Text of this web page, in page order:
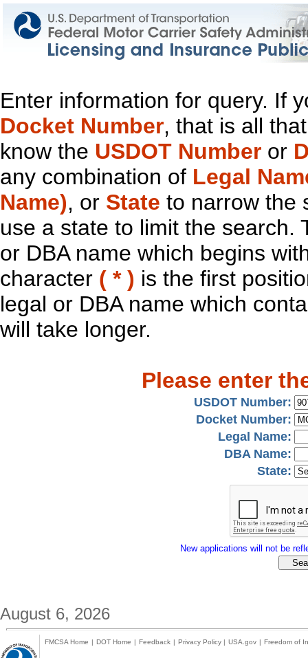
Enter information for query. If
Docket Number, that is all
know the USDOT Number or
any combination of Legal
Name), or State to narrow the
use a state to limit the search.
or DBA name which begins
character ( * ) is the first
legal or DBA name which
will take longer.
Please enter
USDOT Number:
Docket Number:
Legal Name:
DBA Name:
State:
New applications will not be
August 6, 2026
FMCSA Home | DOT Home | Feedback | Privacy Policy | USA.gov | Freedom of